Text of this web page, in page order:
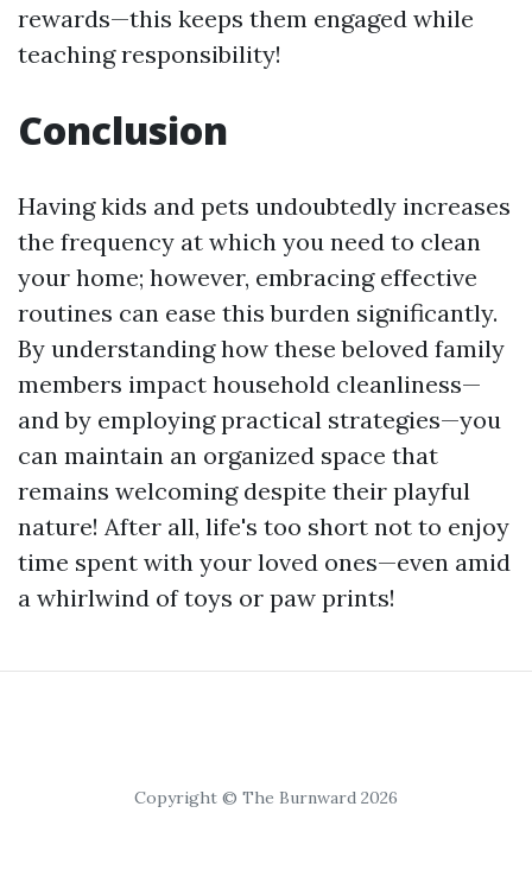
rewards—this keeps them engaged while
teaching responsibility!
Conclusion
Having kids and pets undoubtedly increases
the frequency at which you need to clean
your home; however, embracing effective
routines can ease this burden significantly.
By understanding how these beloved family
members impact household cleanliness—
and by employing practical strategies—you
can maintain an organized space that
remains welcoming despite their playful
nature! After all, life's too short not to enjoy
time spent with your loved ones—even amid
a whirlwind of toys or paw prints!
Copyright © The Burnward 2026